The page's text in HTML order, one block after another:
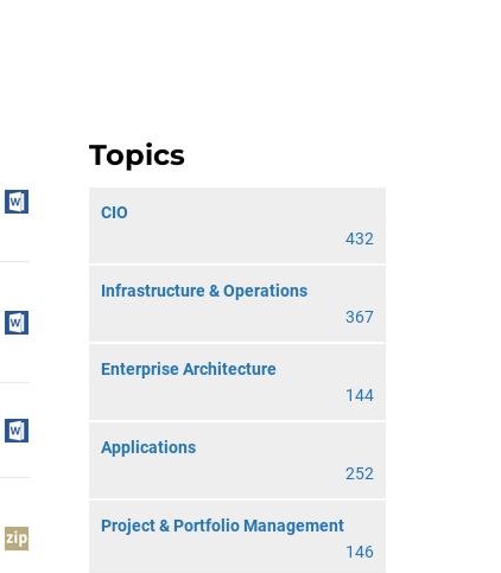
Topics
CIO
432
Infrastructure & Operations
367
Enterprise Architecture
144
Applications
252
Project & Portfolio Management
146